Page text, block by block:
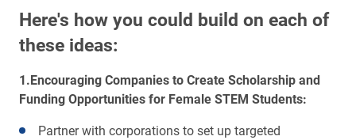
Here's how you could build on each of
these ideas:
1.Encouraging Companies to Create Scholarship and
Funding Opportunities for Female STEM Students:
Partner with corporations to set up targeted